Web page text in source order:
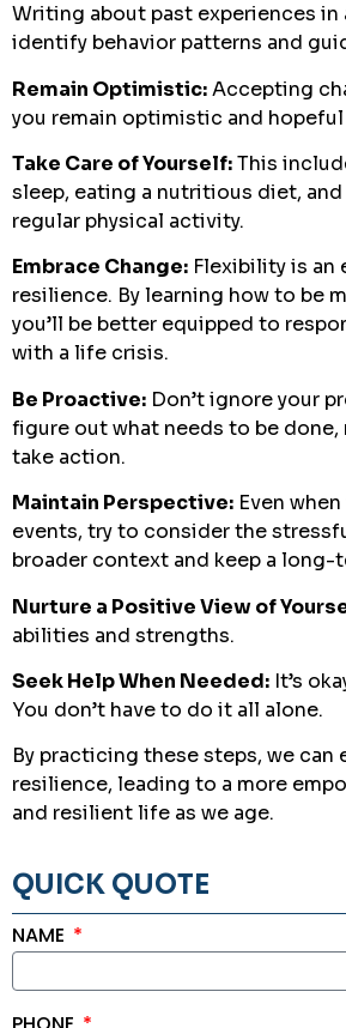
Writing about past experiences in
identify behavior patterns and
Remain Optimistic:Accepting
you remain optimistic and
Take Care of Yourself:This
sleep, eating a nutritious diet,
regular physical activity.
Embrace Change: Flexibility is an
resilience. By learning how to be
you’ll be better equipped to
with a life crisis.
Be Proactive: Don’t ignore your
figure out what needs to be done,
take action.
Maintain Perspective: Even
events, try to consider the
broader context and keep a long-
Nurture a Positive View of
abilities and strengths.
Seek Help When Needed: It’s
You don’t have to do it all alone.
By practicing these steps, we can
resilience, leading to a more
and resilient life as we age.
QUICK QUOTE
NAME